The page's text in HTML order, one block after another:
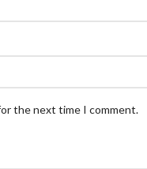
the next time I comment.